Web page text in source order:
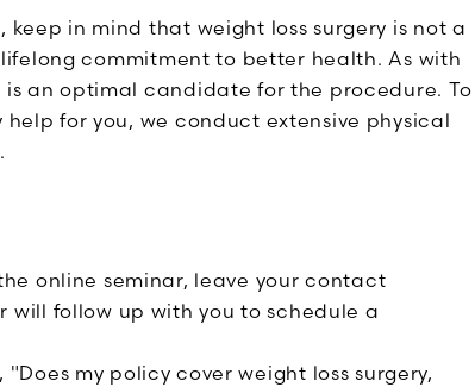
in mind that weight loss surgery is not a
commitment to better health. As with
is an optimal candidate for the procedure. To
for you, we conduct extensive physical
online seminar, leave your contact
follow up with you to schedule a
my policy cover weight loss surgery,